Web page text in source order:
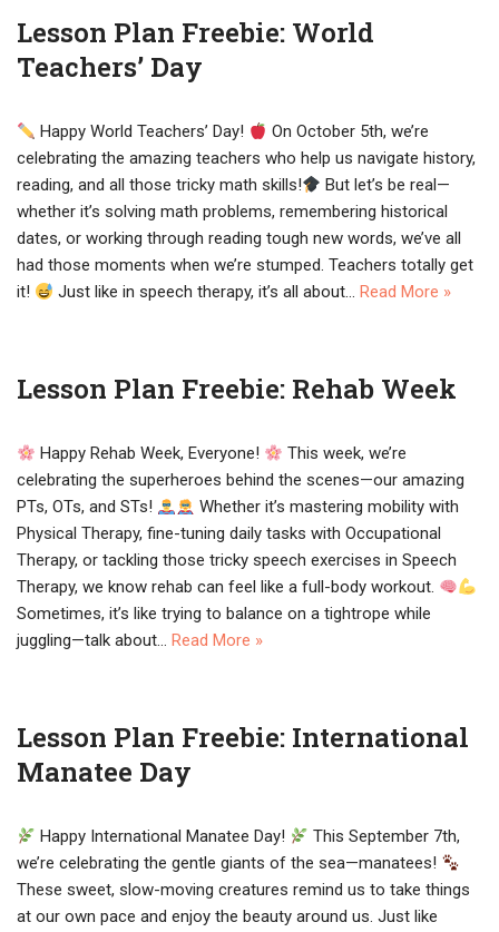
Lesson Plan Freebie: World
Teachers’ Day
Happy World Teachers’ Day!
On October 5th, we’re
celebrating the amazing teachers who help us navigate history,
reading, and all those tricky math skills!
But let’s be real—
whether it’s solving math problems, remembering historical
dates, or working through reading tough new words, we’ve all
had those moments when we’re stumped. Teachers totally get
it!
Just like in speech therapy, it’s all about… Read More »
Lesson Plan Freebie: Rehab Week
Happy Rehab Week, Everyone!
This week, we’re
celebrating the superheroes behind the scenes—our amazing
PTs, OTs, and STs!
Whether it’s mastering mobility with
Physical Therapy, fine-tuning daily tasks with Occupational
Therapy, or tackling those tricky speech exercises in Speech
Therapy, we know rehab can feel like a full-body workout.
Sometimes, it’s like trying to balance on a tightrope while
juggling—talk about… Read More »
Lesson Plan Freebie: International
Manatee Day
Happy International Manatee Day!
This September 7th,
we’re celebrating the gentle giants of the sea—manatees!
These sweet, slow-moving creatures remind us to take things
at our own pace and enjoy the beauty around us. Just like